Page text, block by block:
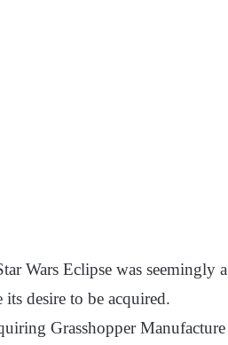
Wars Eclipse was seemingly a
desire to be acquired.
Grasshopper Manufacture